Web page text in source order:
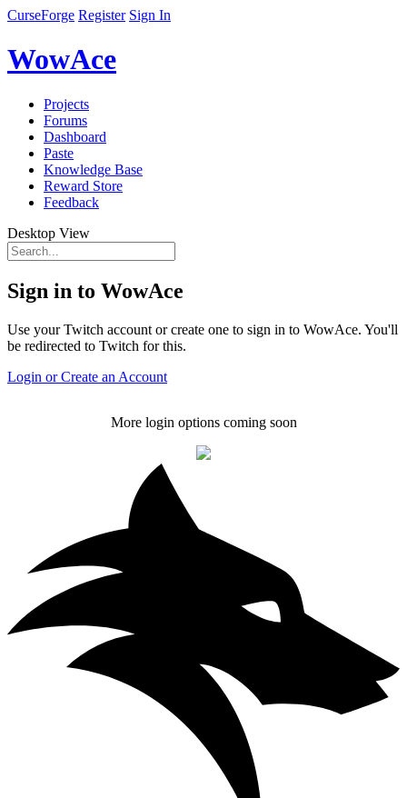
CurseForge Register Sign In
WowAce
Projects
Forums
Dashboard
Paste
Knowledge Base
Reward Store
Feedback
Desktop View
Sign in to WowAce
Use your Twitch account or create one to sign in to WowAce. You'll
be redirected to Twitch for this.
Login or Create an Account
More login options coming soon